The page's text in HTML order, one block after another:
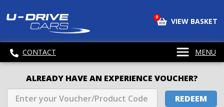
0 VIEW BASKET
CONTACT MENU
ALREADY HAVE AN EXPERIENCE VOUCHER?
REDEEM